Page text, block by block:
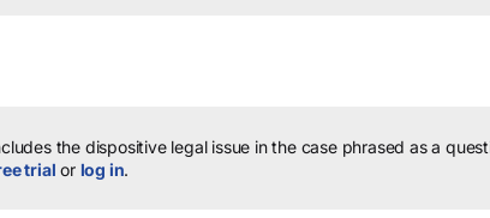
the dispositive legal issue in the case phrased as a
trial or log in.